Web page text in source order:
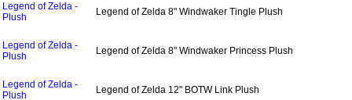
Legend of Zelda -
Plush
Legend of Zelda 8" Windwaker Tingle Plush
Legend of Zelda -
Plush
Legend of Zelda 8" Windwaker Princess Plush
Legend of Zelda -
Plush
Legend of Zelda 12" BOTW Link Plush